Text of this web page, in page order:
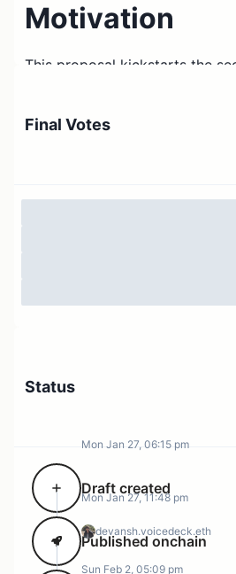
Motivation
This proposal kickstarts the
do not need grants so much
with the remaining TVL
stay on top of this competitive
this vertical.
At the same time, we have
treasury diversification
STEP follows 3 clear
providers proposing to help
diversification;
Final Votes
Status
Mon Jan 27, 06:15 pm
Draft created
devansh.voicedeck.eth
Mon Jan 27, 11:48 pm
Published onchain
Sun Feb 2, 05:09 pm